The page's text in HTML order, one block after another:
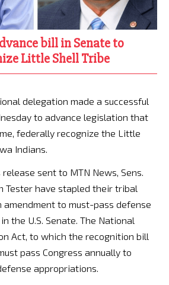
bill in Senate to
Little Shell Tribe
delegation made a successful
to advance legislation that
federally recognize the Little
Indians.
sent to MTN News, Sens.
Tester have stapled their tribal
amendment to must-pass defense
the U.S. Senate. The National
Act, to which the recognition bill
pass Congress annually to
appropriations.